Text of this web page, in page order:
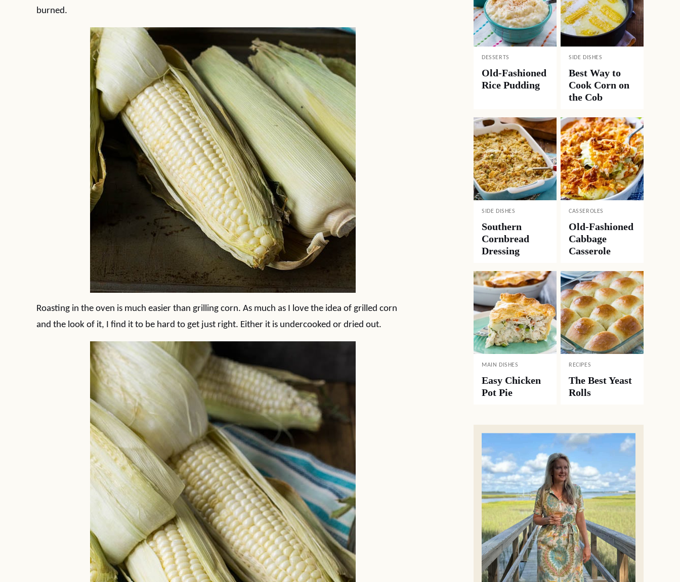
burned.
Roasting in the oven is much easier than grilling corn. As much as I love the idea of grilled corn
and the look of it, I find it to be hard to get just right. Either it is undercooked or dried out.
DESSERTS
Old-Fashioned
Rice Pudding
SIDE DISHES
Best Way to
Cook Corn on
the Cob
SIDE DISHES
Southern
Cornbread
Dressing
CASSEROLES
Old-Fashioned
Cabbage
Casserole
MAIN DISHES
Easy Chicken
Pot Pie
RECIPES
The Best Yeast
Rolls